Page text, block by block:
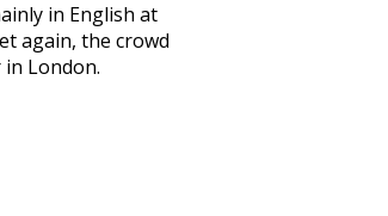
in English at
again, the crowd
London.